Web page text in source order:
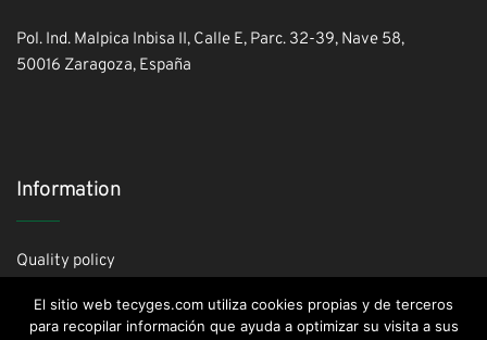
Pol. Ind. Malpica Inbisa II, Calle E, Parc. 32-39, Nave 58,
50016 Zaragoza, España
Information
Quality policy
Privacy policy
El sitio web tecyges.com utiliza cookies propias y de terceros
para recopilar información que ayuda a optimizar su visita a sus